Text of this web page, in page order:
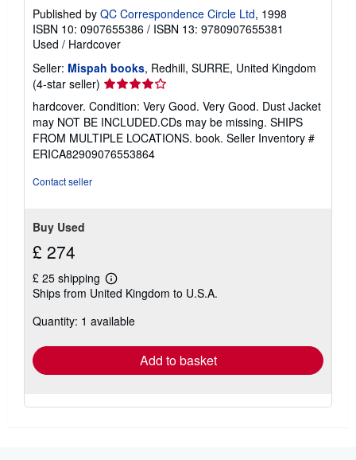
Published by QC Correspondence Circle Ltd, 1998
ISBN 10: 0907655386 / ISBN 13: 9780907655381
Used / Hardcover
Seller: Mispah books, Redhill, SURRE, United Kingdom
(4-star seller) Seller
rating
4
out
of
5
hardcover. Condition: Very Good. Very Good. Dust Jacket
may NOT BE INCLUDED.CDs may be missing. SHIPS
FROM MULTIPLE LOCATIONS. book. Seller Inventory #
ERICA82909076553864
Contact seller
Buy Used
£ 274
£ 25 shipping
Learn
more
shipping
Ships from United Kingdom to U.S.A.
Quantity: 1 available
Add to basket